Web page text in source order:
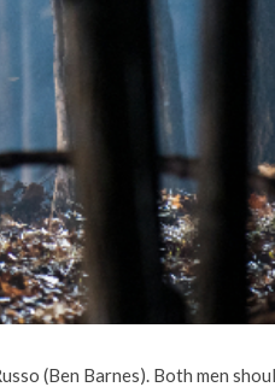
(Ben Barnes). Both men